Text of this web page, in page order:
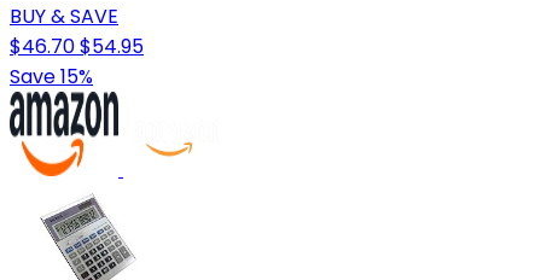
BUY & SAVE
$46.70$54.95
Save 15%